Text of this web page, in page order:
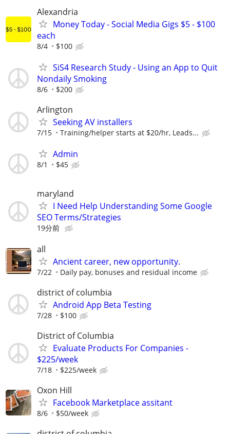
Alexandria
Money Today - Social Media Gigs $5 - $100
each
8/4 $100
SiS4 Research Study - Using an App to Quit
Nondaily Smoking
8/6 $200
Arlington
Seeking AV installers
7/15 Training/helper starts at $20/hr, Leads...
Admin
8/1 $45
maryland
I Need Help Understanding Some Google
SEO Terms/Strategies
19分前
all
Ancient career, new opportunity.
7/22 Daily pay, bonuses and residual income
district of columbia
Android App Beta Testing
7/28 $100
District of Columbia
Evaluate Products For Companies -
$225/week
7/18 $225/week
Oxon Hill
Facebook Marketplace assitant
8/6 $50/week